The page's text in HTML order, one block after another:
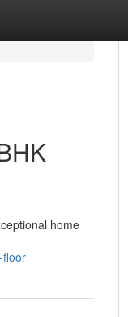
home
floor